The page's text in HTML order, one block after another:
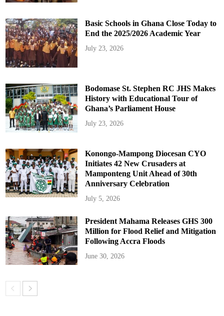
Basic Schools in Ghana Close Today to
End the 2025/2026 Academic Year
July 23, 2026
Bodomase St. Stephen RC JHS Makes
History with Educational Tour of
Ghana’s Parliament House
July 23, 2026
Konongo-Mampong Diocesan CYO
Initiates 42 New Crusaders at
Mamponteng Unit Ahead of 30th
Anniversary Celebration
July 5, 2026
President Mahama Releases GHS 300
Million for Flood Relief and Mitigation
Following Accra Floods
June 30, 2026